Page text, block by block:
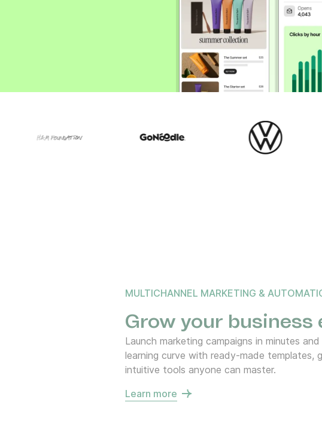
MULTICHANNEL MARKETING &
Grow your business
Launch marketing campaigns in minutes
learning curve with ready-made templates,
intuitive tools anyone can master.
Learn more